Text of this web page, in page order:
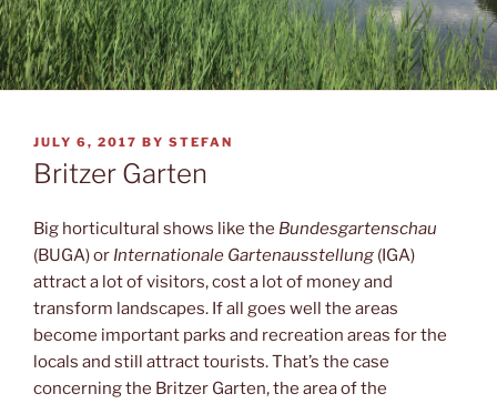
POSTED
ON
JULY 6, 2017 BY STEFAN
Britzer Garten
Big horticultural shows like the Bundesgartenschau
(BUGA) or Internationale Gartenausstellung (IGA)
attract a lot of visitors, cost a lot of money and
transform landscapes. If all goes well the areas
become important parks and recreation areas for the
locals and still attract tourists. That’s the case
concerning the Britzer Garten, the area of the